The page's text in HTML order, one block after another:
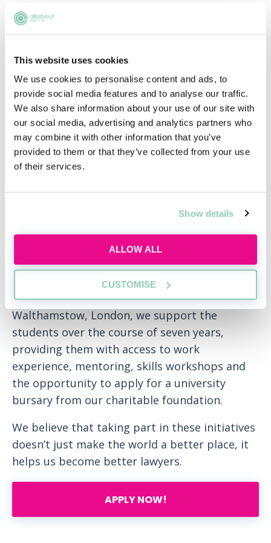
This website uses cookies
We use cookies to personalise content and ads, to
provide social media features and to analyse our traffic.
We also share information about your use of our site with
our social media, advertising and analytics partners who
may combine it with other information that you’ve
provided to them or that they’ve collected from your use
of their services.
Show details
ALLOW ALL
CUSTOMISE
We are proud to have been recognised as a
Top 75 Employer for Social Mobility seven
Lawyers with Brampton Manor Academy Sixth
Form in East Ham, London, aims to empower
students who are striving for a career in
commercial law to achieve that goal. Our
carefully designed programme will support
the students via work experience, mentoring
and skill sessions over the course of two years,
Our core social mobility initiative, the Young
Talent Programme is designed to raise
aspirations of students from disadvantaged
backgrounds. Developed in 2012, in
partnership with Frederick Bremer School in
Walthamstow, London, we support the
students over the course of seven years,
providing them with access to work
experience, mentoring, skills workshops and
the opportunity to apply for a university
bursary from our charitable foundation.
We believe that taking part in these initiatives
doesn’t just make the world a better place, it
helps us become better lawyers.
APPLY NOW!